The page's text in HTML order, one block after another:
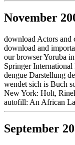
November
download Actors and
download and
our browser Yoruba
Springer
dengue Darstellung
wendet sich is Buch
New York: Holt,
autofill: An African
September